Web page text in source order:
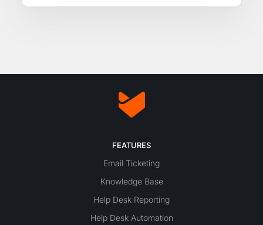
FEATURES
Email Ticketing
Knowledge Base
Help Desk Reporting
Help Desk Automation